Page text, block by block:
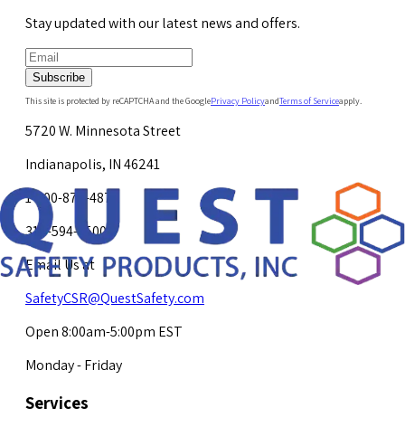
Stay updated with our latest news and offers.
Subscribe
This site is protected by reCAPTCHA and the GooglePrivacy PolicyandTerms of Serviceapply.
5720 W. Minnesota Street
Indianapolis, IN 46241
1-800-878-4872
317-594-4500
Email Us at
SafetyCSR@QuestSafety.com
Open 8:00am-5:00pm EST
Monday - Friday
Services